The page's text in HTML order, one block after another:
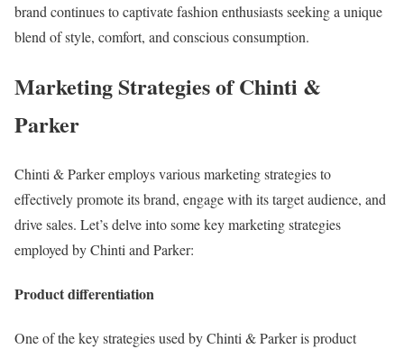
brand continues to captivate fashion enthusiasts seeking a unique
blend of style, comfort, and conscious consumption.
Marketing Strategies of Chinti &
Parker
Chinti & Parker employs various marketing strategies to
effectively promote its brand, engage with its target audience, and
drive sales. Let’s delve into some key marketing strategies
employed by Chinti and Parker:
Product differentiation
One of the key strategies used by Chinti & Parker is product